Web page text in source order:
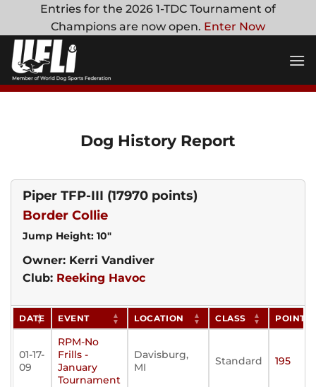
content
Entries for the 2026 1-TDC Tournament of
Champions are now open. Enter Now
Dog History Report
Piper TFP-III (17970 points)
Border Collie
Jump Height: 10"
Owner: Kerri Vandiver
Club: Reeking Havoc
DATE EVENT LOCATION CLASS POINTS
01-17-
09
RPM-No
Frills -
January
Tournament
Davisburg,
MI
Standard 195